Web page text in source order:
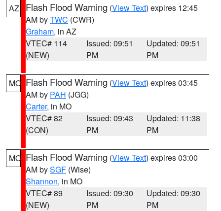
AZ Flash Flood Warning (View Text) expires 12:45
AM byTWC (CWR)
Graham, in AZ
VTEC# 114
(NEW)
Issued: 09:51
PM
Updated: 09:51
PM
MO Flash Flood Warning (View Text) expires 03:45
AM by PAH (JGG)
Carter, in MO
VTEC# 82
(CON)
Issued: 09:43
PM
Updated: 11:38
PM
MO Flash Flood Warning (View Text) expires 03:00
AM bySGF (Wise)
Shannon, in MO
VTEC# 89
(NEW)
Issued: 09:30
PM
Updated: 09:30
PM